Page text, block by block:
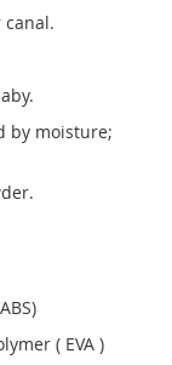
by moisture;
( EVA )